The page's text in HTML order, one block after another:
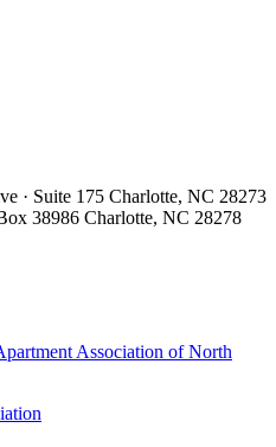
· Suite 175 Charlotte, NC 28273
38986 Charlotte, NC 28278
Association of North